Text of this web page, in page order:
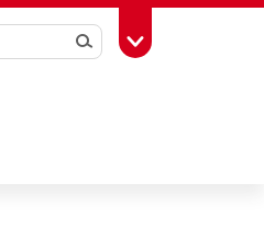
SearchToggle Toolbox